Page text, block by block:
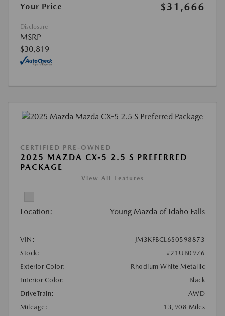
Your Price
$31,666
Disclosure
MSRP
$30,819
CERTIFIED PRE-OWNED
2025 MAZDA CX-5 2.5 S PREFERRED
PACKAGE
View All Features
Location: Young Mazda of Idaho Falls
VIN:
JM3KFBCL6S0598873
Stock:
#21UB0976
Exterior Color:
Rhodium White Metallic
Interior Color:
Black
DriveTrain:
AWD
Mileage:
13,908 Miles